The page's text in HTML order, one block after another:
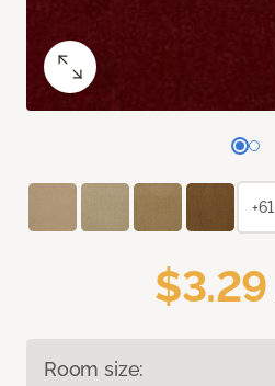
$3.29
Room size:
+61